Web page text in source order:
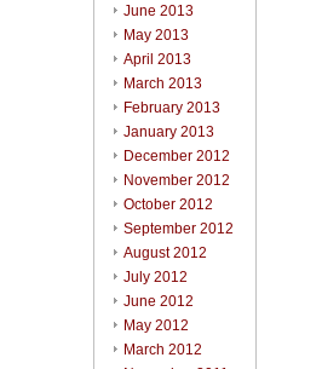
June 2013
May 2013
April 2013
March 2013
February 2013
January 2013
December 2012
November 2012
October 2012
September 2012
August 2012
July 2012
June 2012
May 2012
March 2012